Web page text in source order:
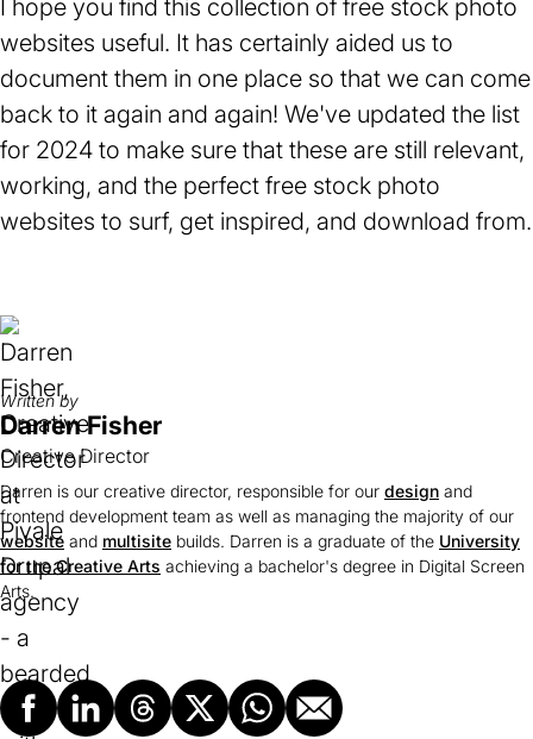
I hope you find this collection of free stock photo
websites useful. It has certainly aided us to
document them in one place so that we can come
back to it again and again! We've updated the list
for 2024 to make sure that these are still relevant,
working, and the perfect free stock photo
websites to surf, get inspired, and download from.
Written by
Darren Fisher
Creative Director
Darren is our creative director, responsible for our design and
frontend development team as well as managing the majority of our
website and multisite builds. Darren is a graduate of the University
for the Creative Arts (opens
achieving a bachelor's degree in Digital Screen
Arts.
FacebookLinkedInThreads
X Whatsapp
Email